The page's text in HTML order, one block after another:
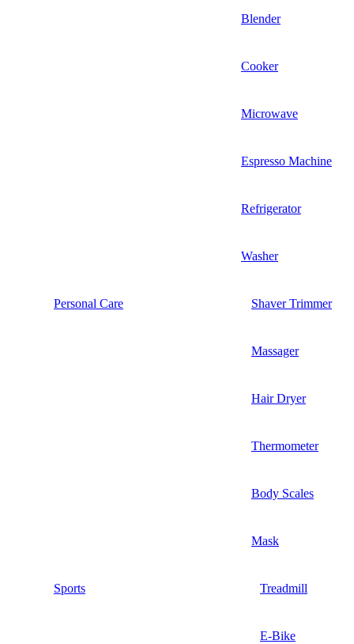
Blender
Cooker
Microwave
Espresso Machine
Refrigerator
Washer
Personal Care Shaver Trimmer
Massager
Hair Dryer
Thermometer
Body Scales
Mask
Sports Treadmill
E-Bike